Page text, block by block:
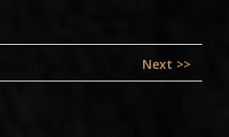
Next >>